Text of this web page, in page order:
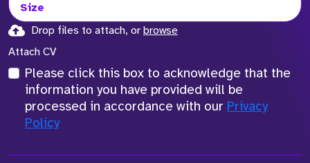
Size
Drop files to attach, or browse
Attach CV
Please click this box to acknowledge that the
information you have provided will be
processed in accordance with our Privacy
Policy